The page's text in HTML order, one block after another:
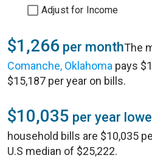
Adjust for Income
$1,266 per monthThe
Comanche, Oklahoma pays
$15,187 per year on bills.
$10,035 per year
household bills are $10,035
U.S median of $25,222.